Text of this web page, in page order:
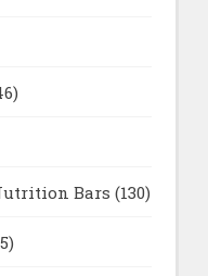
Bars (130)